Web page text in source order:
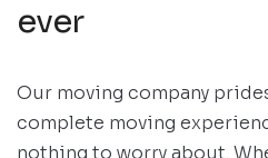
ever
Our moving company
complete moving
nothing to worry about.